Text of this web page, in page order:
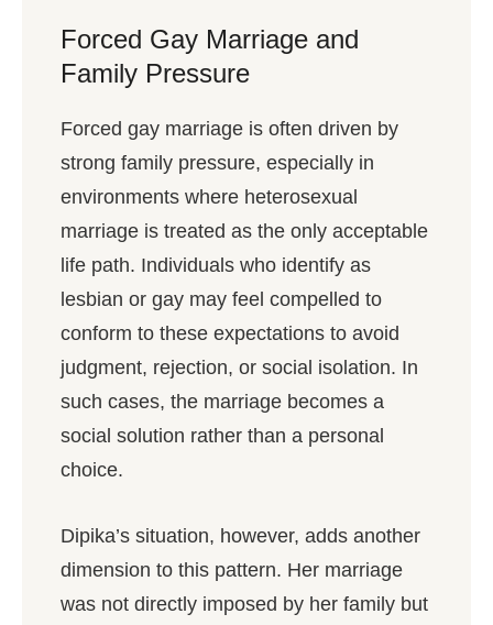
Forced Gay Marriage and
Family Pressure
Forced gay marriage is often driven by
strong family pressure, especially in
environments where heterosexual
marriage is treated as the only acceptable
life path. Individuals who identify as
lesbian or gay may feel compelled to
conform to these expectations to avoid
judgment, rejection, or social isolation. In
such cases, the marriage becomes a
social solution rather than a personal
choice.
Dipika’s situation, however, adds another
dimension to this pattern. Her marriage
was not directly imposed by her family but